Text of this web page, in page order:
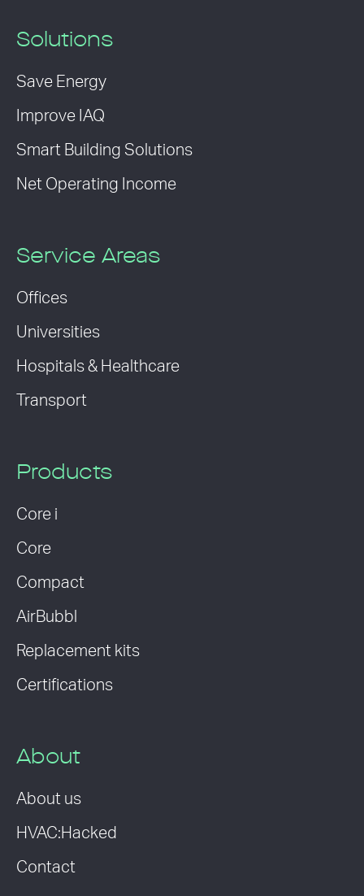
Solutions
Save Energy
Improve IAQ
Smart Building Solutions
Net Operating Income
Service Areas
Offices
Universities
Hospitals & Healthcare
Transport
Products
Core i
Core
Compact
AirBubbl
Replacement kits
Certifications
About
About us
HVAC:Hacked
Contact